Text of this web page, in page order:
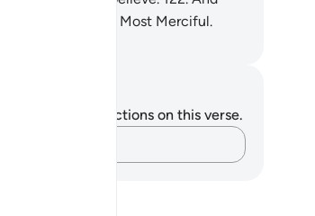
the Almighty, Most Merciful.
any notes or reflections on this verse.